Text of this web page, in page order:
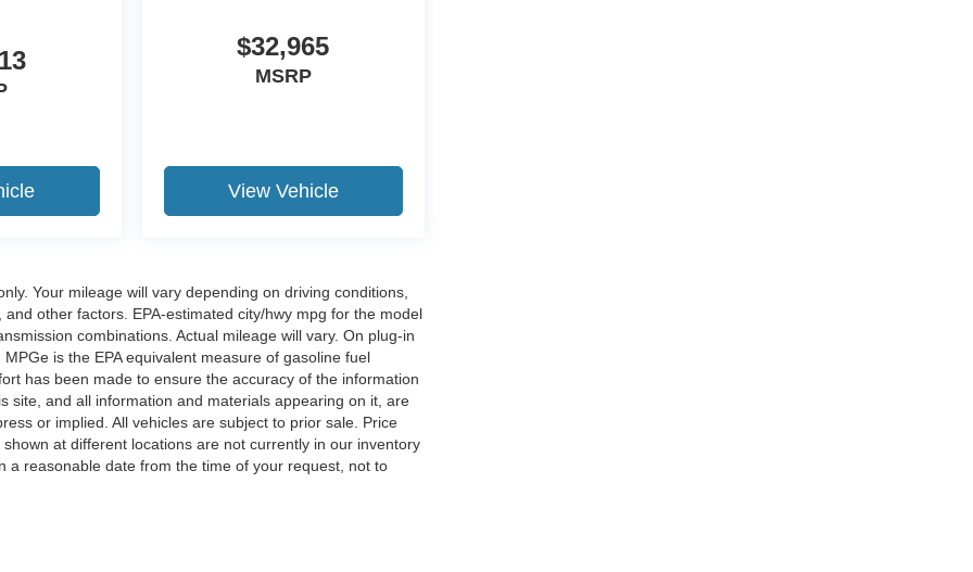
$32,965
MSRP
View Vehicle
Your mileage will vary depending on driving conditions,
other factors. EPA-estimated city/hwy mpg for the model
combinations. Actual mileage will vary. On plug-in
is the EPA equivalent measure of gasoline fuel
has been made to ensure the accuracy of the information
site, and all information and materials appearing on it, are
or implied. All vehicles are subject to prior sale. Price
at different locations are not currently in our inventory
a reasonable date from the time of your request, not to